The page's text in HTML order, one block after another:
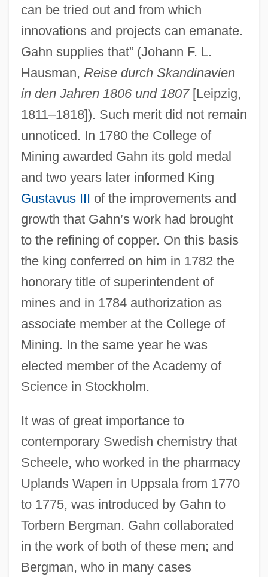
can be tried out and from which
innovations and projects can emanate.
Gahn supplies that” (Johann F. L.
Hausman, Reise durch Skandinavien
in den Jahren 1806 und 1807[Leipzig,
1811–1818]). Such merit did not remain
unnoticed. In 1780 the College of
Mining awarded Gahn its gold medal
and two years later informed King
Gustavus III of the improvements and
growth that Gahn’s work had brought
to the refining of copper. On this basis
the king conferred on him in 1782 the
honorary title of superintendent of
mines and in 1784 authorization as
associate member at the College of
Mining. In the same year he was
elected member of the Academy of
Science in Stockholm.
It was of great importance to
contemporary Swedish chemistry that
Scheele, who worked in the pharmacy
Uplands Wapen in Uppsala from 1770
to 1775, was introduced by Gahn to
Torbern Bergman. Gahn collaborated
in the work of both of these men; and
Bergman, who in many cases